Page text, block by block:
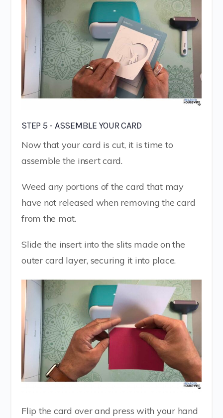
STEP 5 - ASSEMBLE YOUR CARD
Now that your card is cut, it is time to
assemble the insert card.
Weed any portions of the card that may
have not released when removing the card
from the mat.
Slide the insert into the slits made on the
outer card layer, securing it into place.
Flip the card over and press with your hand